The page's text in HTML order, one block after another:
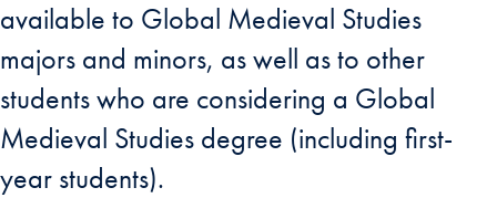
available to Global Medieval Studies
majors and minors, as well as to other
students who are considering a Global
Medieval Studies degree (including first-
year students).